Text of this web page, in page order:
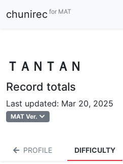
chunirec for MAT
ＴＡＮＴＡＮ
Record totals
Last updated: Mar 20, 2025
MAT Ver.
PROFILE DIFFICULTY